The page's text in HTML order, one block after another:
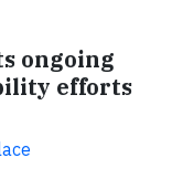
ongoing
efforts